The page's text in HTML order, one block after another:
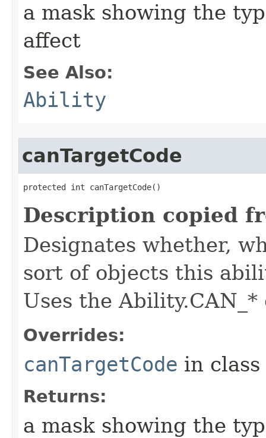
a mask showing the
affect
See Also:
Ability
canTargetCode
protected int canTargetCode()
Description copied
Designates whether,
sort of objects this
Uses the Ability.CAN_*
Overrides:
canTargetCode in class
Returns:
a mask showing the